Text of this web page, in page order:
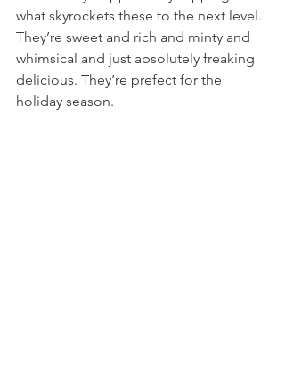
what skyrockets these to the next level.
They’re sweet and rich and minty and
whimsical and just absolutely freaking
delicious. They’re prefect for the
holiday season.